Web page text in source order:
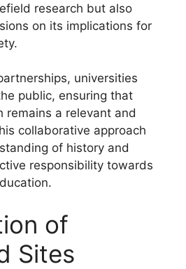
research but also
on its implications for
universities
public, ensuring that
remains a relevant and
collaborative approach
of history and
responsibility towards
of
Sites